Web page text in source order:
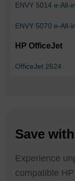
ENVY 5014 e-All-
ENVY 5070 e-All-
HP OfficeJet
OfficeJet 2624
Save
Experience
compatible